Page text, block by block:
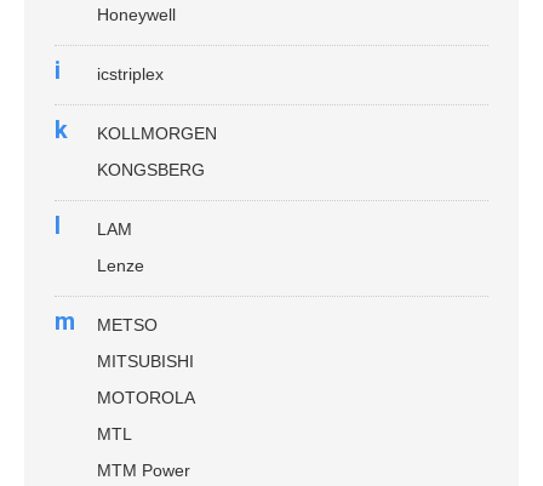
Honeywell
i icstriplex
k
KOLLMORGEN
KONGSBERG
l
LAM
Lenze
m
METSO
MITSUBISHI
MOTOROLA
MTL
MTM Power